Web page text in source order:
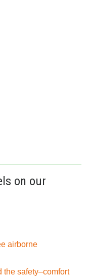
on our
airborne
the safety–comfort